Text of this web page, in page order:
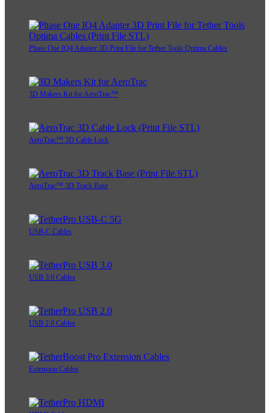
Phase One IQ4 Adapter 3D Print File for Tether Tools Optima Cables
3D Makers Kit for AeroTrac™
AeroTrac™ 3D Cable Lock
AeroTrac™ 3D Track Base
USB-C Cables
USB 3.0 Cables
USB 2.0 Cables
Extension Cables